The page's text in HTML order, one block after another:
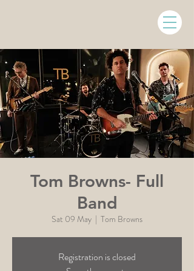
Tom Browns- Full
Band
Sat 09 May
  |
Tom Browns
Registration is closed